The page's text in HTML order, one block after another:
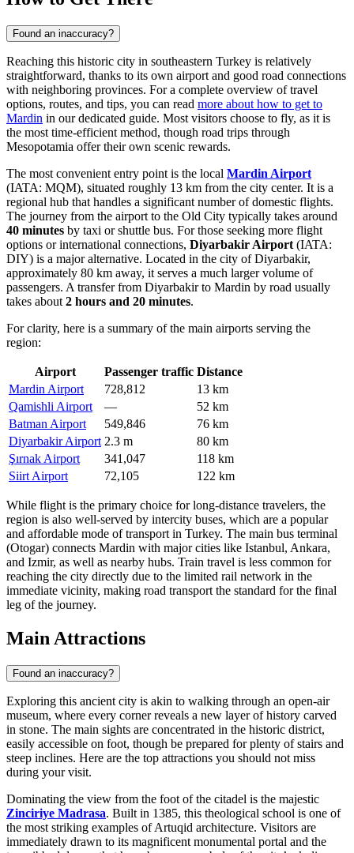
Found an inaccuracy?
Reaching this historic city in southeastern Turkey is relatively
straightforward, thanks to its own airport and good road connections
with neighboring provinces. For a complete overview of travel
options, routes, and tips, you can read more about how to get to
Mardin in our dedicated guide. Most visitors choose to fly, as it is
the most time-efficient method, though road trips through
Mesopotamia offer their own scenic rewards.
The most convenient entry point is the local Mardin Airport
(IATA: MQM), situated roughly 13 km from the city center. It is a
regional hub that handles a significant number of domestic flights.
The journey from the airport to the Old City typically takes around
40 minutes by taxi or shuttle bus. For those seeking more flight
options or international connections, Diyarbakir Airport (IATA:
DIY) is a major alternative. Located in the city of Diyarbakir,
approximately 80 km away, it serves a much larger volume of
passengers. A transfer from Diyarbakir to Mardin by road usually
takes about 2 hours and 20 minutes.
For clarity, here is a summary of the main airports serving the
region:
Airport Passenger traffic Distance
Mardin Airport
728,812
13 km
Qamishli Airport
—
52 km
Batman Airport
549,846
76 km
Diyarbakir Airport 2.3 m
80 km
Şırnak Airport
341,047
118 km
Siirt Airport
72,105 122 km
While flight is the primary choice for long-distance travelers, the
region is also well-served by intercity buses, which are a popular
and affordable mode of transport in Turkey. The main bus terminal
(Otogar) connects Mardin with major cities like Istanbul, Ankara,
and Izmir, as well as nearby hubs. Train travel is less common for
reaching the city directly due to the limited rail network in the
immediate vicinity, making road transport the standard for the final
leg of the journey.
Main Attractions
Found an inaccuracy?
Exploring this ancient city is akin to walking through an open-air
museum, where every corner reveals a new layer of history carved
in stone. The main sights are concentrated in the historic district,
easily accessible on foot, though be prepared for plenty of stairs and
steep inclines. Here are the top attractions you should not miss
during your visit.
Dominating the view from the foot of the citadel is the majestic
Zinciriye Madrasa. Built in 1385, this theological school is one of
the most striking examples of Artuqid architecture. Visitors are
immediately drawn to its magnificent monumental portal and the